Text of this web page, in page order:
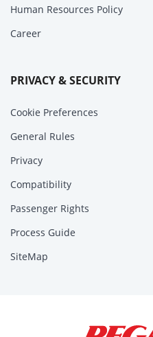
Human Resources Policy
Career
PRIVACY & SECURITY
Cookie Preferences
General Rules
Privacy
Compatibility
Passenger Rights
Process Guide
SiteMap